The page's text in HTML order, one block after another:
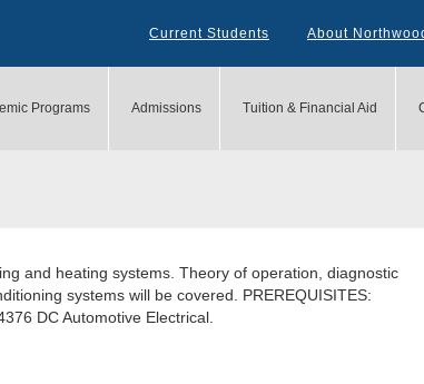
Current Students About
Programs Admissions Tuition & Financial Aid
and heating systems. Theory of operation, diagnostic
systems will be covered. PREREQUISITES:
DC Automotive Electrical.